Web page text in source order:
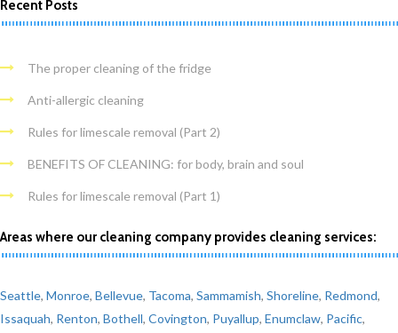
Recent Posts
The proper cleaning of the fridge
Anti-allergic cleaning
Rules for limescale removal (Part 2)
BENEFITS OF CLEANING: for body, brain and soul
Rules for limescale removal (Part 1)
Areas where our cleaning company provides cleaning services:
Seattle, Monroe, Bellevue, Tacoma, Sammamish, Shoreline, Redmond,
Issaquah, Renton, Bothell, Covington, Puyallup, Enumclaw, Pacific,